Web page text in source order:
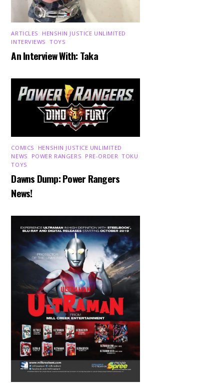
ARTICLES HENSHIN JUSTICE UNLIMITED
INTERVIEWS ,TOYS
An Interview With: Taka
COMICS HENSHIN JUSTICE UNLIMITED
NEWS
POWER RANGERS PRE-ORDER ,TOKU
TOYS
Dawns Dump: Power Rangers
News!